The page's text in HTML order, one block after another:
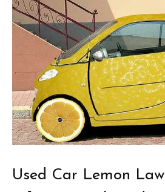
Used Car Lemon Law